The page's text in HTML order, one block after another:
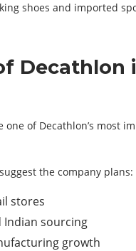
shoes and imported
Decathlon
one of Decathlon’s most
the company plans:
stores
Indian sourcing
growth